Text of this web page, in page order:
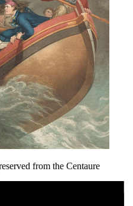
from the Centaure